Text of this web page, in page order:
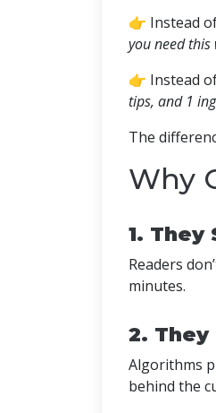
👉 Instead
you need this
👉 Instead
tips, and 1
The
Why
1. They
Readers
minutes.
2.
Algorithms
behind the